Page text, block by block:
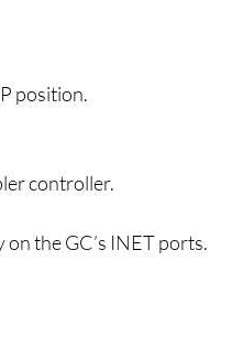
position.
controller.
the GC’s INET ports.